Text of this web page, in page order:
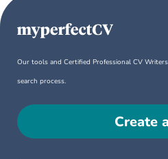
Our tools and Certified Professional CV
search process.
Create